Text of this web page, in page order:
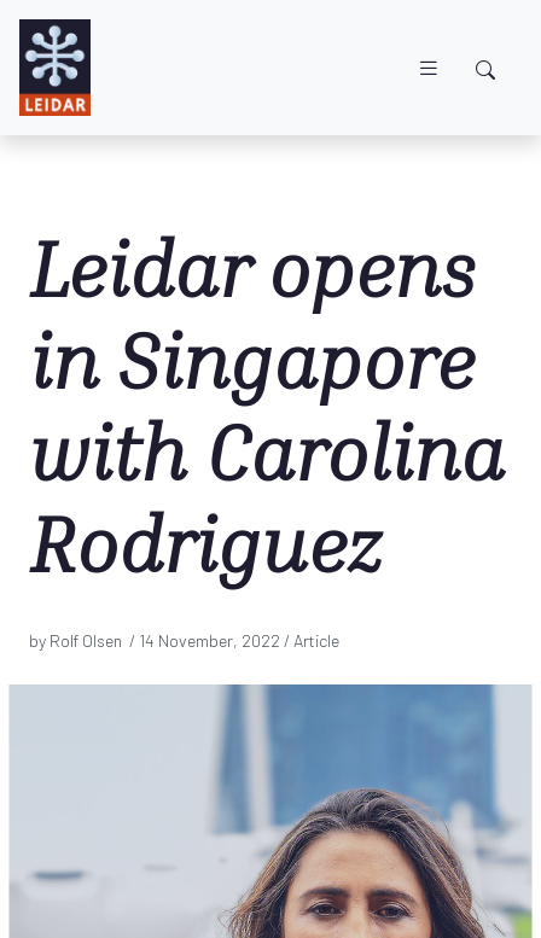
Leidar opens
in Singapore
with Carolina
Rodriguez
by Rolf Olsen / 14 November, 2022 / Article